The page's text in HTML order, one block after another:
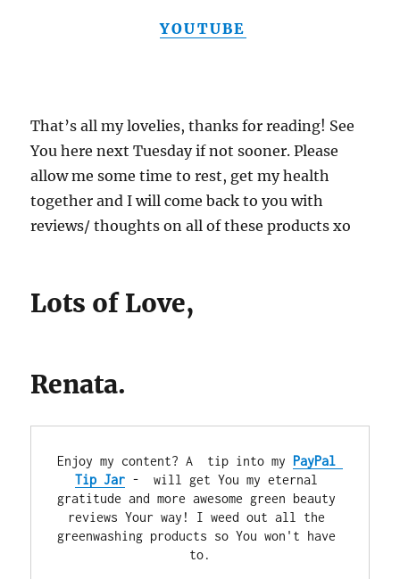
YOUTUBE
That’s all my lovelies, thanks for reading! See
You here next Tuesday if not sooner. Please
allow me some time to rest, get my health
together and I will come back to you with
reviews/ thoughts on all of these products xo
Lots of Love,
Renata.
Enjoy my content? A  tip into my PayPal
Tip Jar -  will get You my eternal
gratitude and more awesome green beauty
reviews Your way! I weed out all the
greenwashing products so You won't have
to.